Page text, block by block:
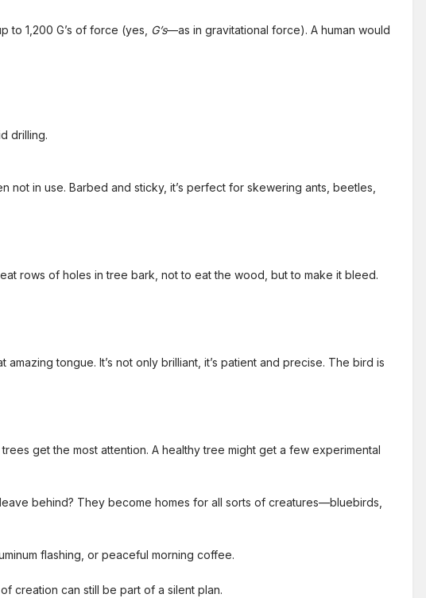
1,200 G’s of force (yes, G’s—as in gravitational force). A human would
drilling.
in use. Barbed and sticky, it’s perfect for skewering ants, beetles,
rows of holes in tree bark, not to eat the wood, but to make it bleed.
tongue. It’s not only brilliant, it’s patient and precise. The bird is
get the most attention. A healthy tree might get a few experimental
behind? They become homes for all sorts of creatures—bluebirds,
flashing, or peaceful morning coffee.
creation can still be part of a silent plan.